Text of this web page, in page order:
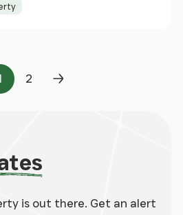
Page Page
2
Next Page
is out there. Get an alert